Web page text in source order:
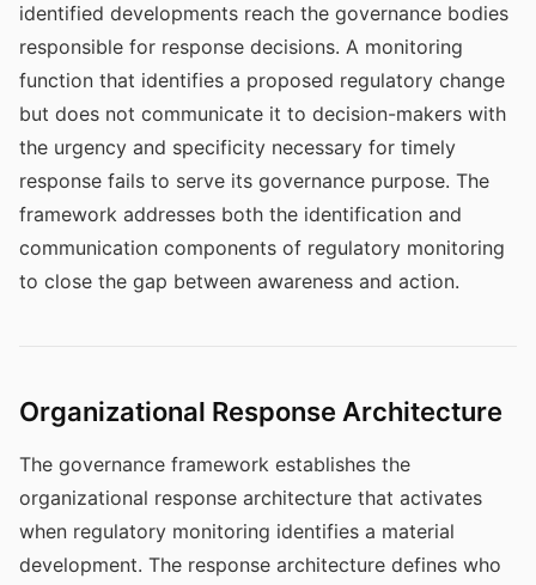
identified developments reach the governance bodies
responsible for response decisions. A monitoring
function that identifies a proposed regulatory change
but does not communicate it to decision-makers with
the urgency and specificity necessary for timely
response fails to serve its governance purpose. The
framework addresses both the identification and
communication components of regulatory monitoring
to close the gap between awareness and action.
Organizational Response Architecture
The governance framework establishes the
organizational response architecture that activates
when regulatory monitoring identifies a material
development. The response architecture defines who